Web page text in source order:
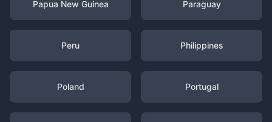
Papua New Guinea Paraguay
Peru Philippines
Poland Portugal